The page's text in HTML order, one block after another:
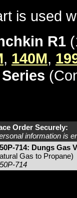
is used
R1
, 140M,
Order Securely:
information is
714: Dungs Gas
Gas to Propane)
714